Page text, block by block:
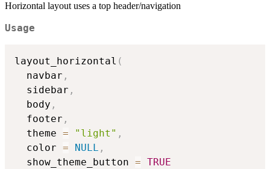
Horizontal layout uses a top header/navigation
Usage
layout_horizontal (
  navbar
,
  sidebar
,
  body
,
  footer
,
  theme
= "light" ,
  color
= NULL ,
  show_theme_button
= TRUE